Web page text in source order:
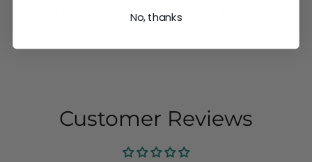
You May Also Like These....
Customer Reviews
No, thanks